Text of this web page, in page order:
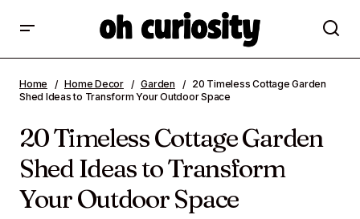
Transform Your Outdoor Space
Home Home Decor Garden
20 Timeless Cottage Garden
Shed Ideas to Transform Your Outdoor Space
20 Timeless Cottage Garden
Shed Ideas to Transform
Your Outdoor Space